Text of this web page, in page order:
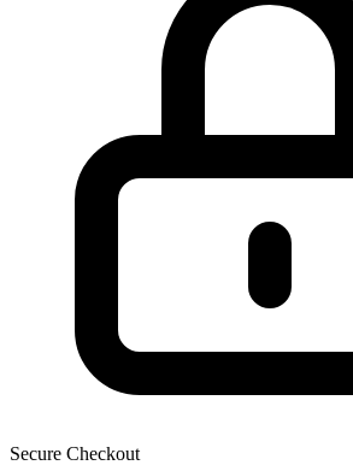
Secure Checkout